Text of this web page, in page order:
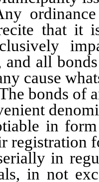
ordinance
that it
all
cause
bonds of
in form
registration
in
in not